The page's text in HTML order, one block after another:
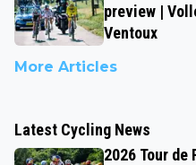
preview |
Ventoux
More Articles
Latest Cycling News
2026 Tour de